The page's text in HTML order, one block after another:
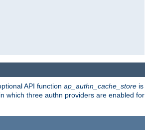
API function ap_authn_cache_store is
in which three authn providers are enabled for